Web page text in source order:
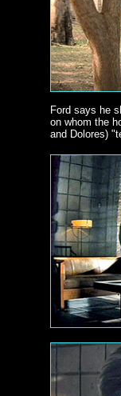
Ford says he
on whom the
and Dolores)